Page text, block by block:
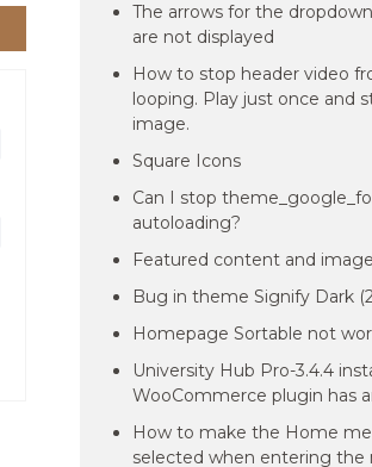
The arrows for the
are not displayed
How to stop header video
looping. Play just once and
image.
Square Icons
Can I stop
autoloading?
Featured content and
Bug in theme Signify Dark
Homepage Sortable not
University Hub Pro-3.4.4
WooCommerce plugin has
How to make the Home
selected when entering the